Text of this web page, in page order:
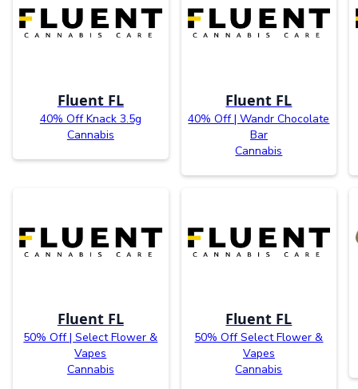
Fluent FL
40% Off Knack 3.5g
Cannabis
Fluent FL
40% Off | Wandr Chocolate
Bar
Cannabis
Fluent FL
50% Off | Select Flower &
Vapes
Cannabis
Fluent FL
50% Off Select Flower &
Vapes
Cannabis